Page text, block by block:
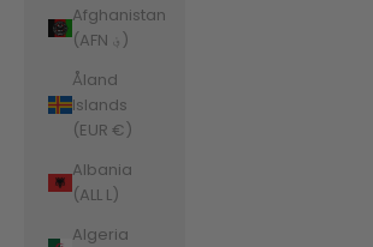
Afghanistan
(AFN ؋)
Åland
Islands
(EUR €)
Albania
(ALL L)
Algeria